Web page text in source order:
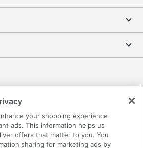
your shopping experience
ads. This information helps us
offers that matter to you. You
sharing for marketing ads by